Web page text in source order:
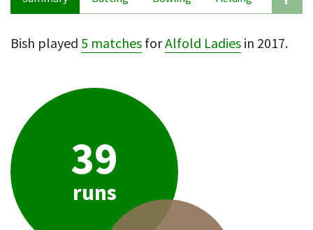
Bish played 5 matches forAlfold Ladies in 2017.
39
runs